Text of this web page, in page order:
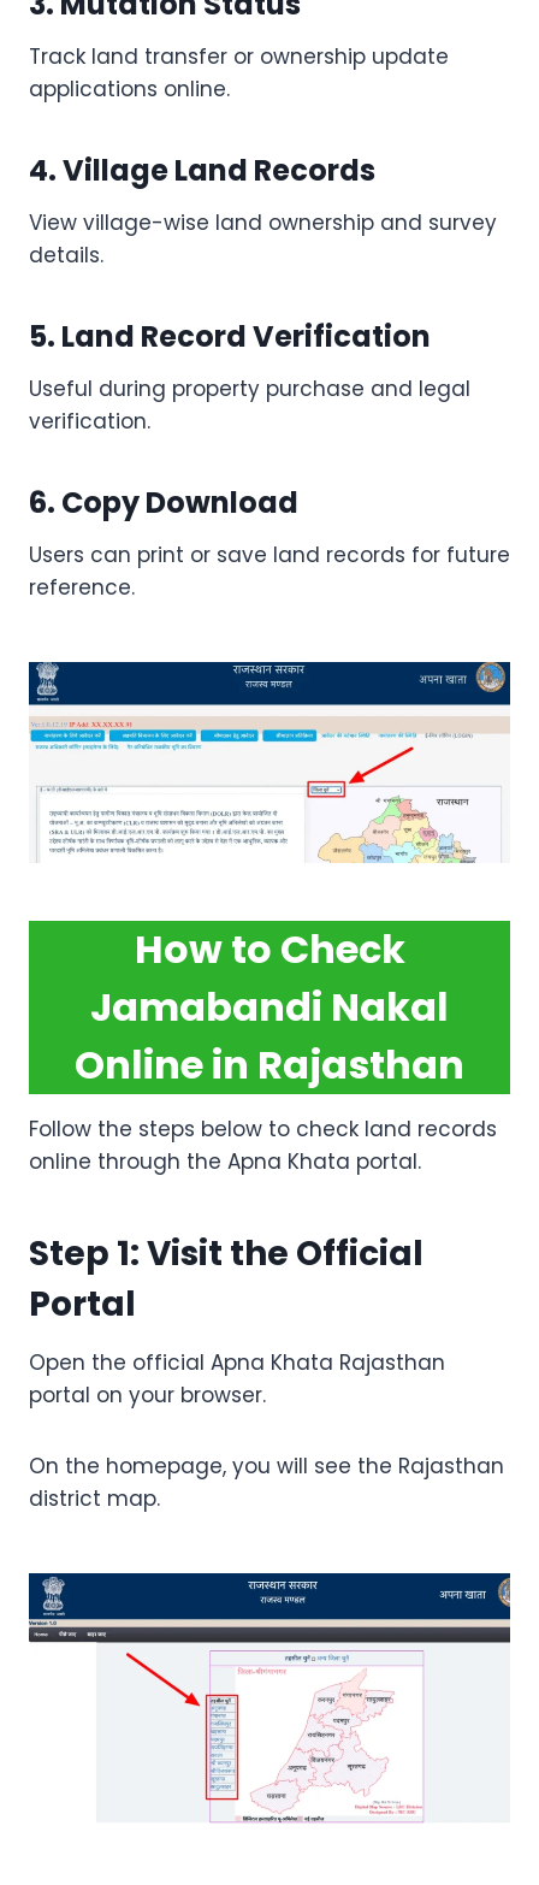
Track land transfer or ownership update
applications online.
4. Village Land Records
View village-wise land ownership and survey
details.
5. Land Record Verification
Useful during property purchase and legal
verification.
6. Copy Download
Users can print or save land records for future
reference.
How to Check
Jamabandi Nakal
Online in Rajasthan
Follow the steps below to check land records
online through the Apna Khata portal.
Step 1: Visit the Official
Portal
Open the official Apna Khata Rajasthan
portal on your browser.
On the homepage, you will see the Rajasthan
district map.